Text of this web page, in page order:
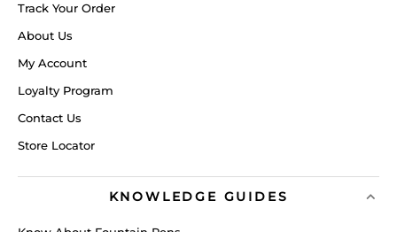
Track Your Order
About Us
My Account
Loyalty Program
Contact Us
Store Locator
KNOWLEDGE GUIDES